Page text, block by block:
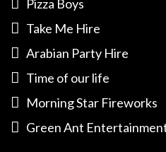
Pizza Boys
Take Me Hire
Arabian Party Hire
Time of our life
Morning Star Fireworks
Green Ant